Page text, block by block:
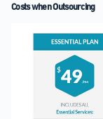
Costs when Outsourcing